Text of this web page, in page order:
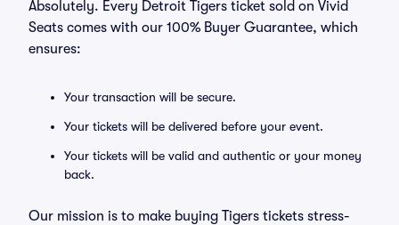
Absolutely. Every Detroit Tigers ticket sold on Vivid
Seats comes with our 100% Buyer Guarantee, which
ensures:
Your transaction will be secure.
Your tickets will be delivered before your event.
Your tickets will be valid and authentic or your money
back.
Our mission is to make buying Tigers tickets stress-